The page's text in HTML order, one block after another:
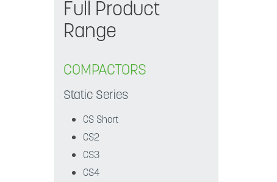
Full Product
Range
COMPACTORS
Static Series
CS Short
CS2
CS3
CS4